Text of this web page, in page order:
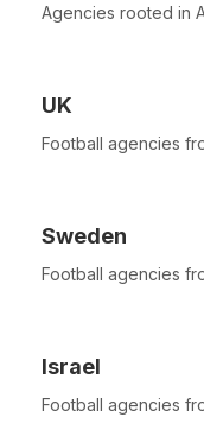
Agencies rooted in
UK
Football agencies
Sweden
Football agencies
Israel
Football agencies